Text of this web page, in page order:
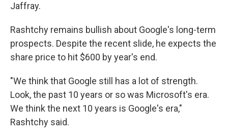
Jaffray.
Rashtchy remains bullish about Google's long-term
prospects. Despite the recent slide, he expects the
share price to hit $600 by year's end.
"We think that Google still has a lot of strength.
Look, the past 10 years or so was Microsoft's era.
We think the next 10 years is Google's era,"
Rashtchy said.